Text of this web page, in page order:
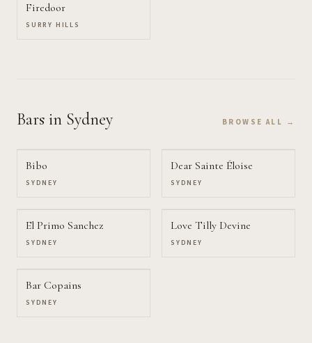
Firedoor
SURRY HILLS
Bars in Sydney BROWSE ALL →
Bibo
SYDNEY
Dear Sainte Éloise
SYDNEY
El Primo Sanchez
SYDNEY
Love Tilly Devine
SYDNEY
Bar Copains
SYDNEY